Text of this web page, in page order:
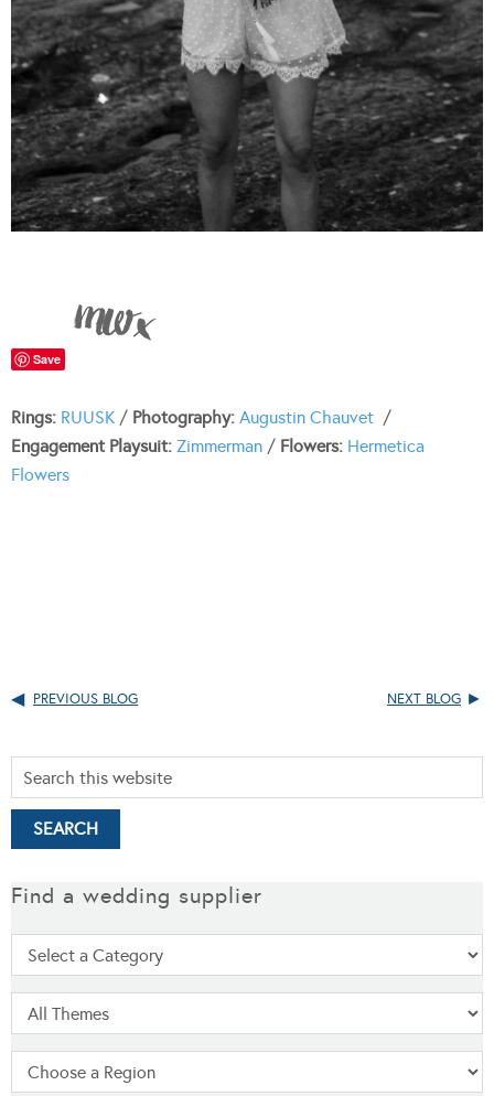
Save
Rings: RUUSK / Photography: Augustin Chauvet /
Engagement Playsuit: Zimmerman / Flowers: Hermetica
Flowers
PREVIOUS BLOG NEXT BLOG
Find a wedding supplier